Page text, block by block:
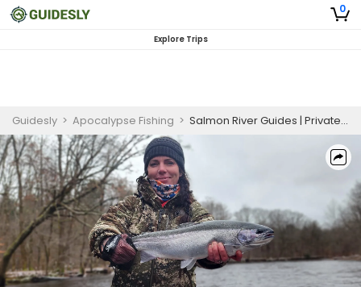
0
Explore Trips
Guidesly > Apocalypse Fishing > Salmon River Guides | Private 7-Hour Salmon Fishing